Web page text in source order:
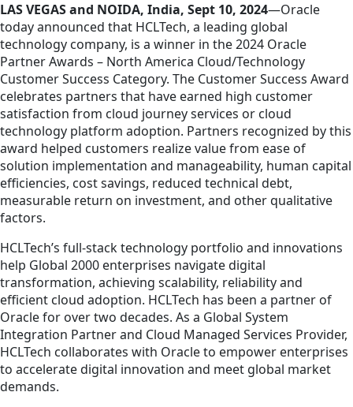
LAS VEGAS and NOIDA, India, Sept 10, 2024—Oracle
today announced that HCLTech, a leading global
technology company, is a winner in the 2024 Oracle
Partner Awards – North America Cloud/Technology
Customer Success Category. The Customer Success Award
celebrates partners that have earned high customer
satisfaction from cloud journey services or cloud
technology platform adoption. Partners recognized by this
award helped customers realize value from ease of
solution implementation and manageability, human capital
efficiencies, cost savings, reduced technical debt,
measurable return on investment, and other qualitative
factors.
HCLTech’s full-stack technology portfolio and innovations
help Global 2000 enterprises navigate digital
transformation, achieving scalability, reliability and
efficient cloud adoption. HCLTech has been a partner of
Oracle for over two decades. As a Global System
Integration Partner and Cloud Managed Services Provider,
HCLTech collaborates with Oracle to empower enterprises
to accelerate digital innovation and meet global market
demands.